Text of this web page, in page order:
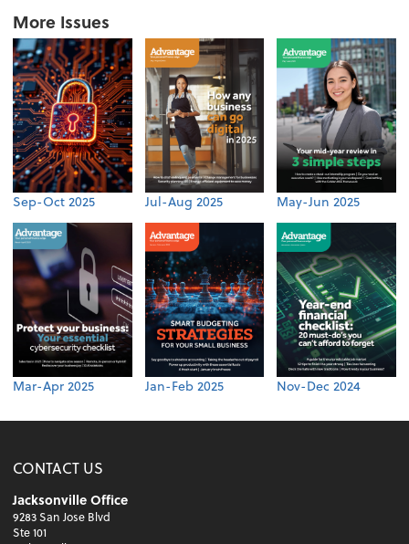
More Issues
Sep-Oct 2025 Jul-Aug 2025 May-Jun 2025
Mar-Apr 2025 Jan-Feb 2025 Nov-Dec 2024
CONTACT US
Jacksonville Office
9283 San Jose Blvd
Ste 101